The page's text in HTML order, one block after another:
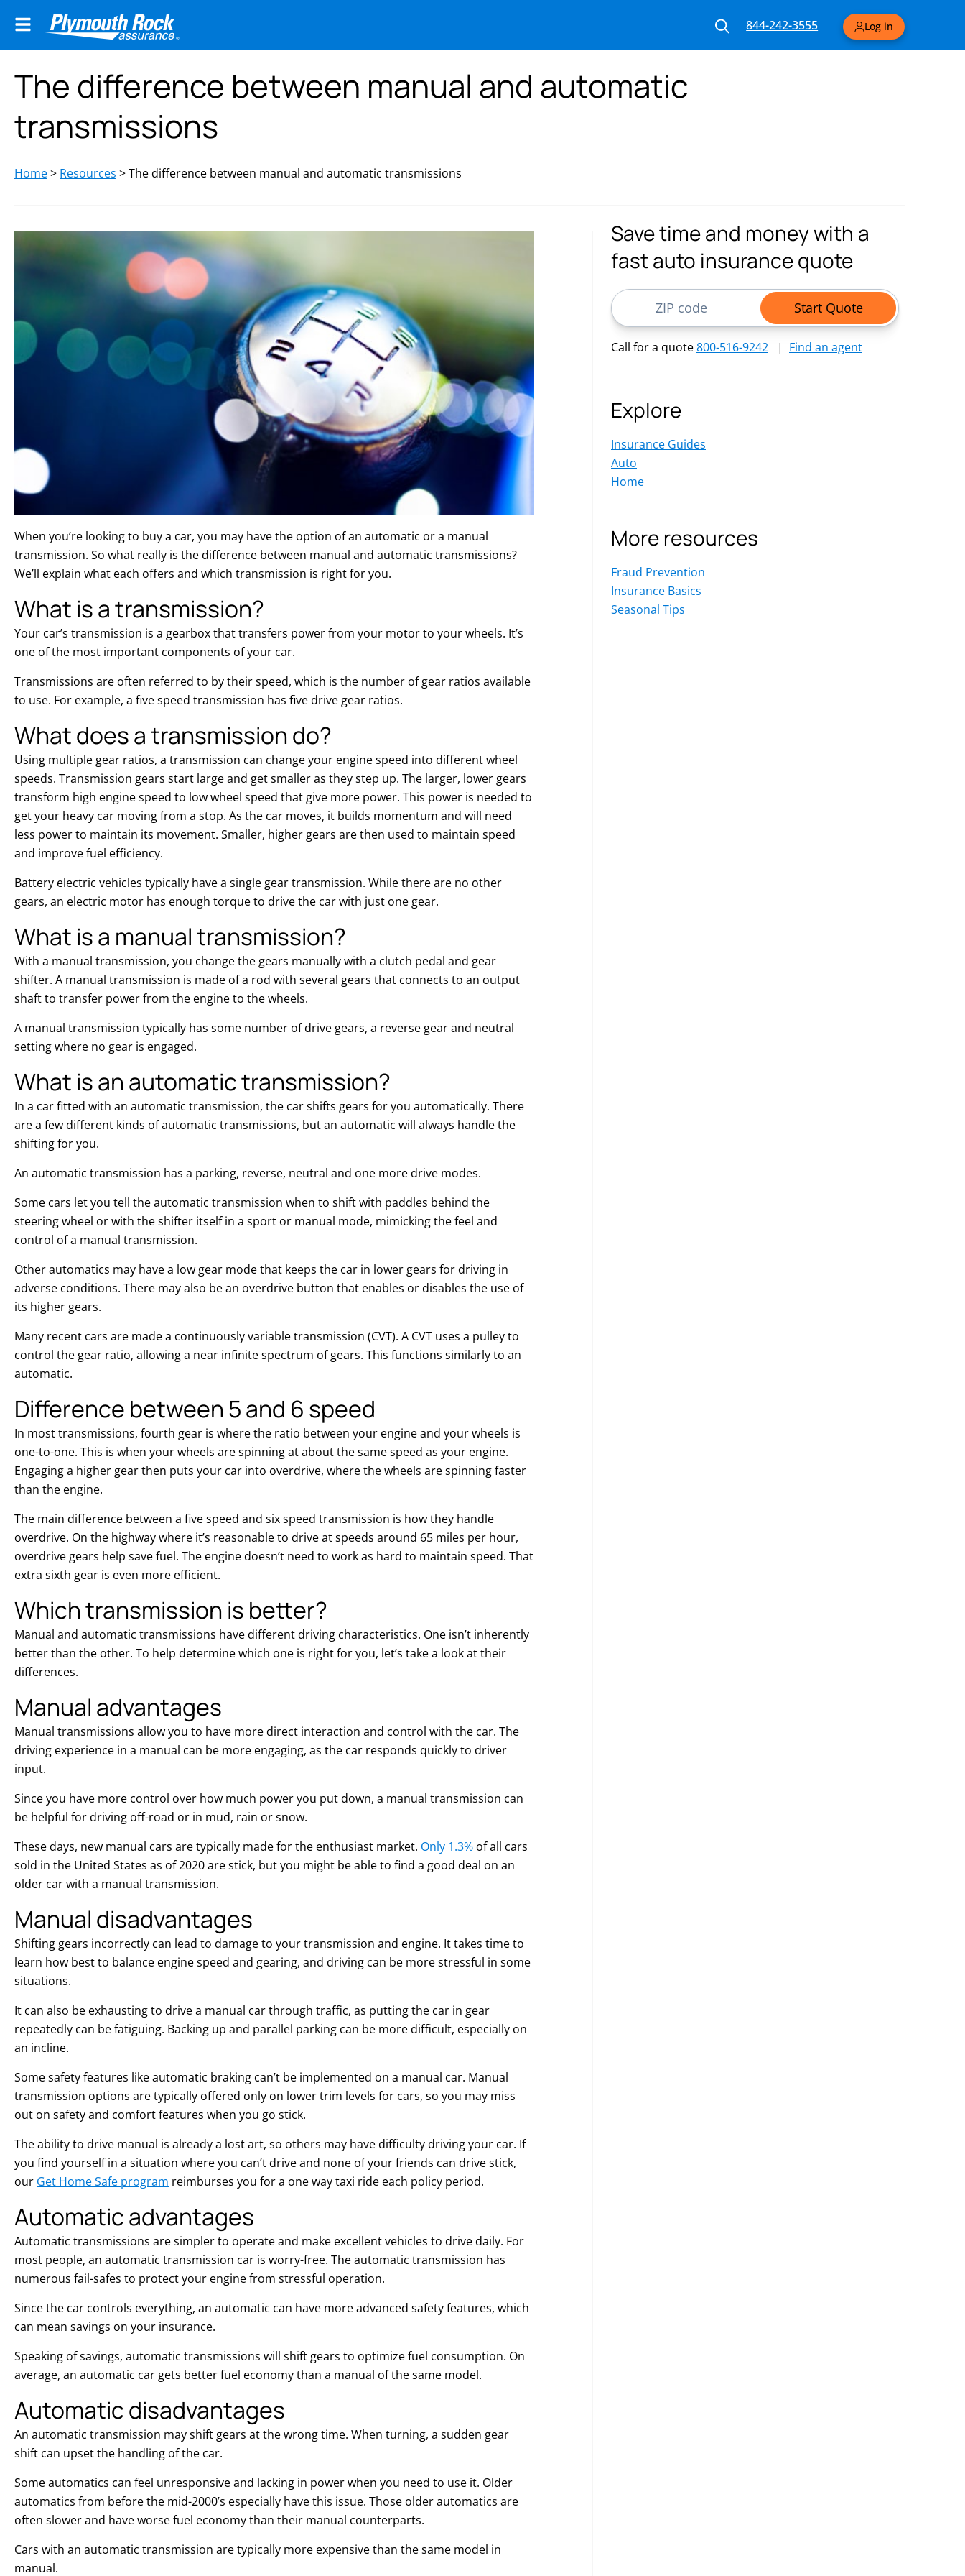
844-242-3555 Log in
The difference between manual and automatic
transmissions
Home> Resources >The difference between manual and automatic transmissions
When you’re looking to buy a car, you may have the option of an automatic or a manual
transmission. So what really is the difference between manual and automatic transmissions?
We’ll explain what each offers and which transmission is right for you.
What is a transmission?
Your car’s transmission is a gearbox that transfers power from your motor to your wheels. It’s
one of the most important components of your car.
Transmissions are often referred to by their speed, which is the number of gear ratios available
to use. For example, a five speed transmission has five drive gear ratios.
What does a transmission do?
Using multiple gear ratios, a transmission can change your engine speed into different wheel
speeds. Transmission gears start large and get smaller as they step up. The larger, lower gears
transform high engine speed to low wheel speed that give more power. This power is needed to
get your heavy car moving from a stop. As the car moves, it builds momentum and will need
less power to maintain its movement. Smaller, higher gears are then used to maintain speed
and improve fuel efficiency.
Battery electric vehicles typically have a single gear transmission. While there are no other
gears, an electric motor has enough torque to drive the car with just one gear.
What is a manual transmission?
With a manual transmission, you change the gears manually with a clutch pedal and gear
shifter. A manual transmission is made of a rod with several gears that connects to an output
shaft to transfer power from the engine to the wheels.
A manual transmission typically has some number of drive gears, a reverse gear and neutral
setting where no gear is engaged.
What is an automatic transmission?
In a car fitted with an automatic transmission, the car shifts gears for you automatically. There
are a few different kinds of automatic transmissions, but an automatic will always handle the
shifting for you.
An automatic transmission has a parking, reverse, neutral and one more drive modes.
Some cars let you tell the automatic transmission when to shift with paddles behind the
steering wheel or with the shifter itself in a sport or manual mode, mimicking the feel and
control of a manual transmission.
Other automatics may have a low gear mode that keeps the car in lower gears for driving in
adverse conditions. There may also be an overdrive button that enables or disables the use of
its higher gears.
Many recent cars are made a continuously variable transmission (CVT). A CVT uses a pulley to
control the gear ratio, allowing a near infinite spectrum of gears. This functions similarly to an
automatic.
Difference between 5 and 6 speed
In most transmissions, fourth gear is where the ratio between your engine and your wheels is
one-to-one. This is when your wheels are spinning at about the same speed as your engine.
Engaging a higher gear then puts your car into overdrive, where the wheels are spinning faster
than the engine.
The main difference between a five speed and six speed transmission is how they handle
overdrive. On the highway where it’s reasonable to drive at speeds around 65 miles per hour,
overdrive gears help save fuel. The engine doesn’t need to work as hard to maintain speed. That
extra sixth gear is even more efficient.
Which transmission is better?
Manual and automatic transmissions have different driving characteristics. One isn’t inherently
better than the other. To help determine which one is right for you, let’s take a look at their
differences.
Manual advantages
Manual transmissions allow you to have more direct interaction and control with the car. The
driving experience in a manual can be more engaging, as the car responds quickly to driver
input.
Since you have more control over how much power you put down, a manual transmission can
be helpful for driving off-road or in mud, rain or snow.
These days, new manual cars are typically made for the enthusiast market. Only 1.3% of all cars
sold in the United States as of 2020 are stick, but you might be able to find a good deal on an
older car with a manual transmission.
Manual disadvantages
Shifting gears incorrectly can lead to damage to your transmission and engine. It takes time to
learn how best to balance engine speed and gearing, and driving can be more stressful in some
situations.
It can also be exhausting to drive a manual car through traffic, as putting the car in gear
repeatedly can be fatiguing. Backing up and parallel parking can be more difficult, especially on
an incline.
Some safety features like automatic braking can’t be implemented on a manual car. Manual
transmission options are typically offered only on lower trim levels for cars, so you may miss
out on safety and comfort features when you go stick.
The ability to drive manual is already a lost art, so others may have difficulty driving your car. If
you find yourself in a situation where you can’t drive and none of your friends can drive stick,
our Get Home Safe program reimburses you for a one way taxi ride each policy period.
Automatic advantages
Automatic transmissions are simpler to operate and make excellent vehicles to drive daily. For
most people, an automatic transmission car is worry-free. The automatic transmission has
numerous fail-safes to protect your engine from stressful operation.
Since the car controls everything, an automatic can have more advanced safety features, which
can mean savings on your insurance.
Speaking of savings, automatic transmissions will shift gears to optimize fuel consumption. On
average, an automatic car gets better fuel economy than a manual of the same model.
Automatic disadvantages
An automatic transmission may shift gears at the wrong time. When turning, a sudden gear
shift can upset the handling of the car.
Some automatics can feel unresponsive and lacking in power when you need to use it. Older
automatics from before the mid-2000’s especially have this issue. Those older automatics are
often slower and have worse fuel economy than their manual counterparts.
Cars with an automatic transmission are typically more expensive than the same model in
manual.
Save time and money with a
fast auto insurance quote
ZIP Code
Start Quote
Call for a quote800-516-9242 | Find an agent
Explore
Insurance Guides
Auto
Home
More resources
Fraud Prevention
Insurance Basics
Seasonal Tips